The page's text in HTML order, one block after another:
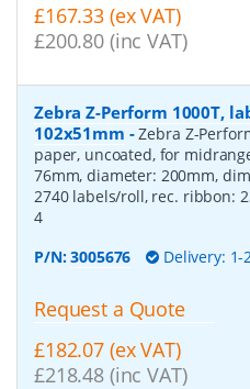
£167.33 (ex VAT)
£200.80 (inc VAT)
Zebra Z-Perform 1000T,
102x51mm -Zebra Z-
paper, uncoated, for
76mm, diameter: 200mm,
2740 labels/roll, rec. ribbon:
4
P/N:3005676 Delivery: 1-
Request a Quote
£182.07 (ex VAT)
£218.48 (inc VAT)